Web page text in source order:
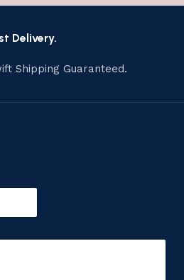
Delivery.
Shipping Guaranteed.